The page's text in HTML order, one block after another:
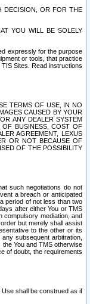
DECISION, OR FOR THE
YOU WILL BE SOLELY
expressly for the purpose
or tools, that practice
Sites. Read instructions
TERMS OF USE, IN NO
CAUSED BY YOUR
ANY DEALER SYSTEM
OF BUSINESS, COST OF
AGREEMENT, LEXUS
OR NOT BECAUSE OF
OF THE POSSIBILITY
such negotiations do not
a breach or anticipated
period of not less than two
after either You or TMS
compulsory mediation, and
but merely shall assist
to the other or its
subsequent arbitration,
You and TMS otherwise
of doubt, the requirements
shall be construed as if